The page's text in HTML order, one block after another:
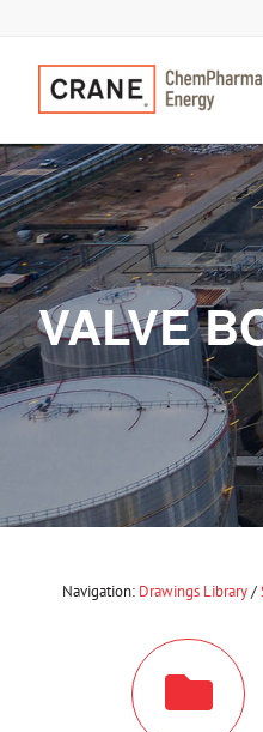
VALVE
Navigation: Drawings Library/